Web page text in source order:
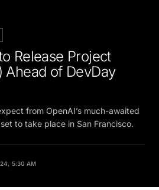
Release Project
Ahead of DevDay
from OpenAI’s much-awaited
to take place in San Francisco.
5:30 AM